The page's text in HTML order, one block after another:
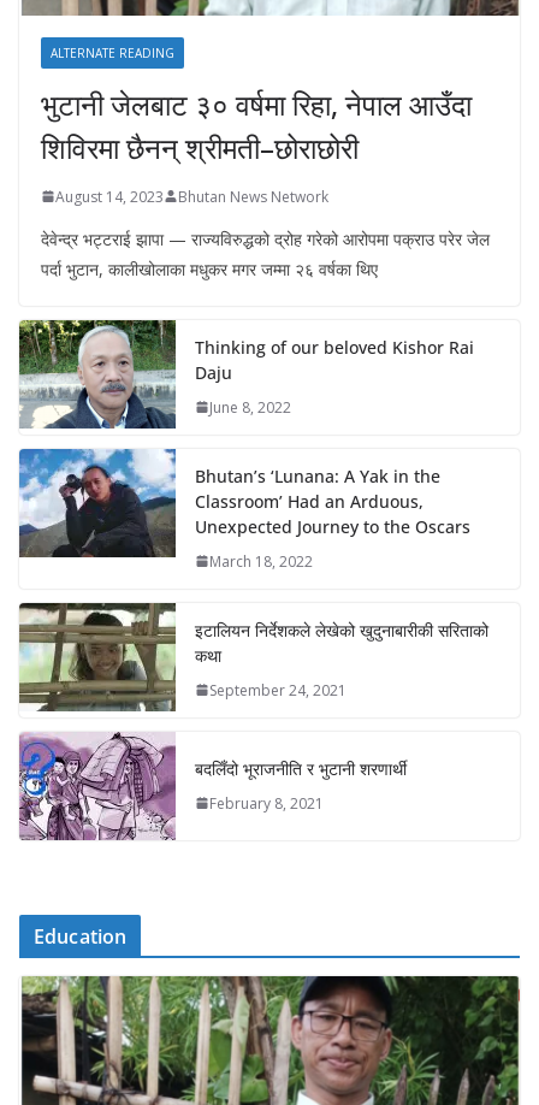
ALTERNATE READING
भुटानी जेलबाट ३० वर्षमा रिहा‚ नेपाल आउँदा
शिविरमा छैनन् श्रीमती–छोराछोरी
August 14, 2023 Bhutan News Network
देवेन्द्र भट्टराई झापा — राज्यविरुद्धको द्रोह गरेको आरोपमा पक्राउ परेर जेल
पर्दा भुटान, कालीखोलाका मधुकर मगर जम्मा २६ वर्षका थिए
Thinking of our beloved Kishor Rai
Daju
June 8, 2022
Bhutan’s ‘Lunana: A Yak in the
Classroom’ Had an Arduous,
Unexpected Journey to the Oscars
March 18, 2022
इटालियन निर्देशकले लेखेको खुदुनाबारीकी सरिताको
कथा
September 24, 2021
बदलिँदो भूराजनीति र भुटानी शरणार्थी
February 8, 2021
Education